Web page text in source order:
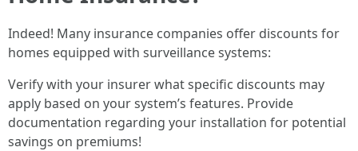
Indeed! Many insurance companies offer discounts for
homes equipped with surveillance systems:
Verify with your insurer what specific discounts may
apply based on your system’s features. Provide
documentation regarding your installation for potential
savings on premiums!